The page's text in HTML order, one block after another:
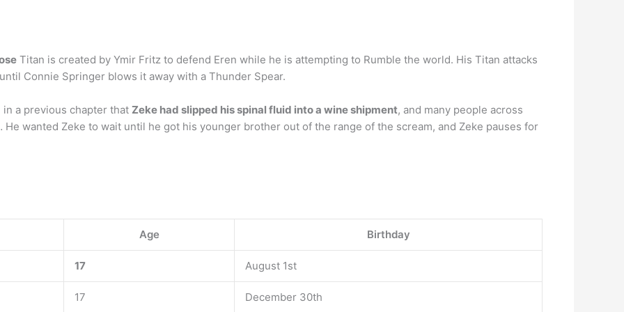
Titan is created by Ymir Fritz to defend Eren while he is attempting to Rumble the world. His Titan attacks
Connie Springer blows it away with a Thunder Spear.
a previous chapter that Zeke had slipped his spinal fluid into a wine shipment, and many people across
wanted Zeke to wait until he got his younger brother out of the range of the scream, and Zeke pauses for
Age Birthday
17 August 1st
17 December 30th